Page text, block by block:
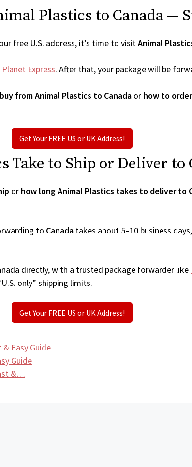
Plastics to Canada —
free U.S. address, it’s time to visitAnimal
Planet Express. After that, your package will be
from Animal Plastics to Canada or how to
Get Your FREE US or UK Address!
Take to Ship or Deliver to
or how long Animal Plastics takes to deliver to
to Canada takes about 5–10 business
directly, with a trusted package forwarder like
only” shipping limits.
Get Your FREE US or UK Address!
Easy Guide
Guide
&…